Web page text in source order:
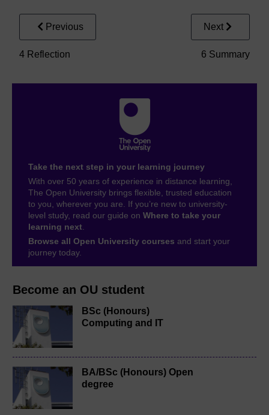
Become an OU student
BSc (Honours)
Computing and IT
BA/BSc (Honours) Open
degree
Previous
4 Reflection
Next
6 Summary
Take the next step in your learning journey
With over 50 years of experience in distance learning,
The Open University brings flexible, trusted education
to you, wherever you are. If you’re new to university-
level study, read our guide on Where to take your
learning next.
Browse all Open University courses and start your
journey today.